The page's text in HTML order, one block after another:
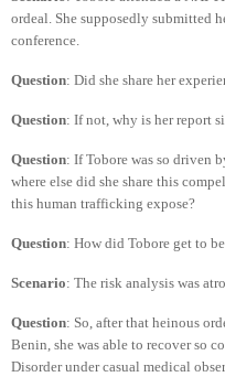
ordeal. She supposedly submitted
conference.
Question: Did she share her
Question: If not, why is her report
Question: If Tobore was so driven
where else did she share this
this human trafficking expose?
Question: How did Tobore get to
Scenario: The risk analysis was
Question: So, after that heinous
Benin, she was able to recover so
Disorder under casual medical